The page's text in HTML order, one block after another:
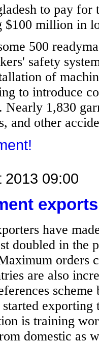
to pay
$100 million in
500
safety
of
to introduce
Nearly 1,830
and other
2013 09:00
have
doubled in the
orders
are also
started
is training
domestic as